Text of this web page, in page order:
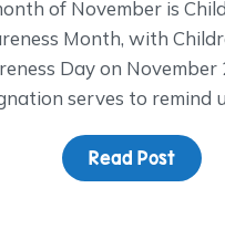
of November is
Month, with
Day on November
serves to remind
Read Post